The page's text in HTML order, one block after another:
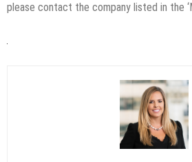
please contact the company listed in the